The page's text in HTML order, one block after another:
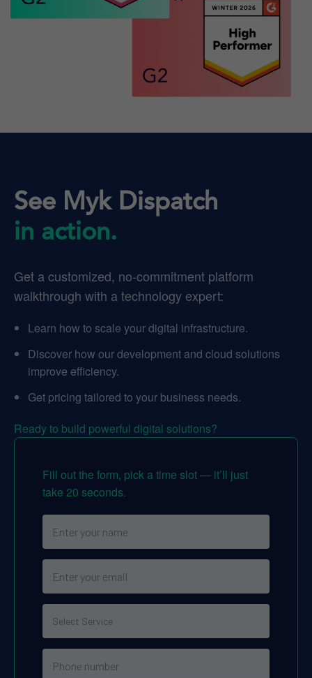
See Myk Dispatch
in action.
Get a customized, no-commitment platform
walkthrough with a technology expert:
Learn how to scale your digital infrastructure.
Discover how our development and cloud solutions
improve efficiency.
Get pricing tailored to your business needs.
Ready to build powerful digital solutions?
Fill out the form, pick a time slot — it’ll just
take 20 seconds.